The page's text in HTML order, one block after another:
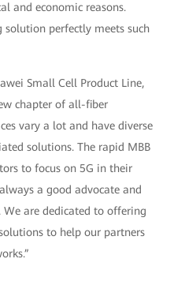
and economic reasons.
perfectly meets such
Small Cell Product Line,
chapter of all-fiber
vary a lot and have diverse
solutions. The rapid MBB
to focus on 5G in their
a good advocate and
are dedicated to offering
to help our partners